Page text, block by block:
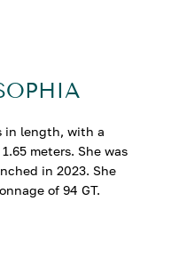
in length, with a
meters. She was
in 2023. She
of 94 GT.
in 4 comfortable